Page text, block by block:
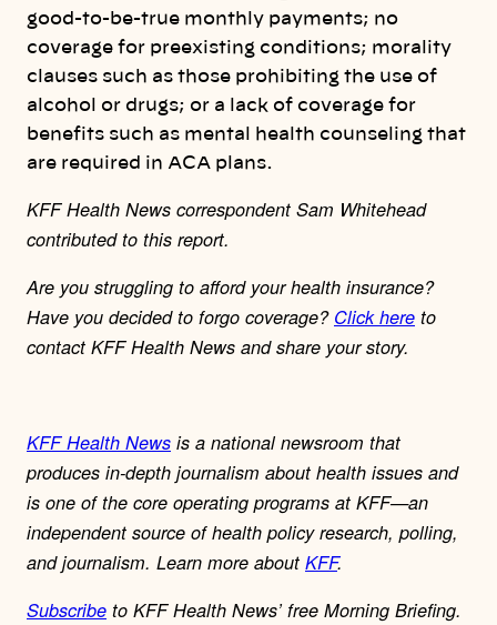
good-to-be-true monthly payments; no
coverage for preexisting conditions; morality
clauses such as those prohibiting the use of
alcohol or drugs; or a lack of coverage for
benefits such as mental health counseling that
are required in ACA plans.
KFF Health News correspondent Sam Whitehead
contributed to this report.
Are you struggling to afford your health insurance?
Have you decided to forgo coverage? Click here to
contact KFF Health News and share your story.
KFF Health News is a national newsroom that
produces in-depth journalism about health issues and
is one of the core operating programs at KFF—an
independent source of health policy research, polling,
and journalism. Learn more about KFF.
Subscribe to KFF Health News’ free Morning Briefing.